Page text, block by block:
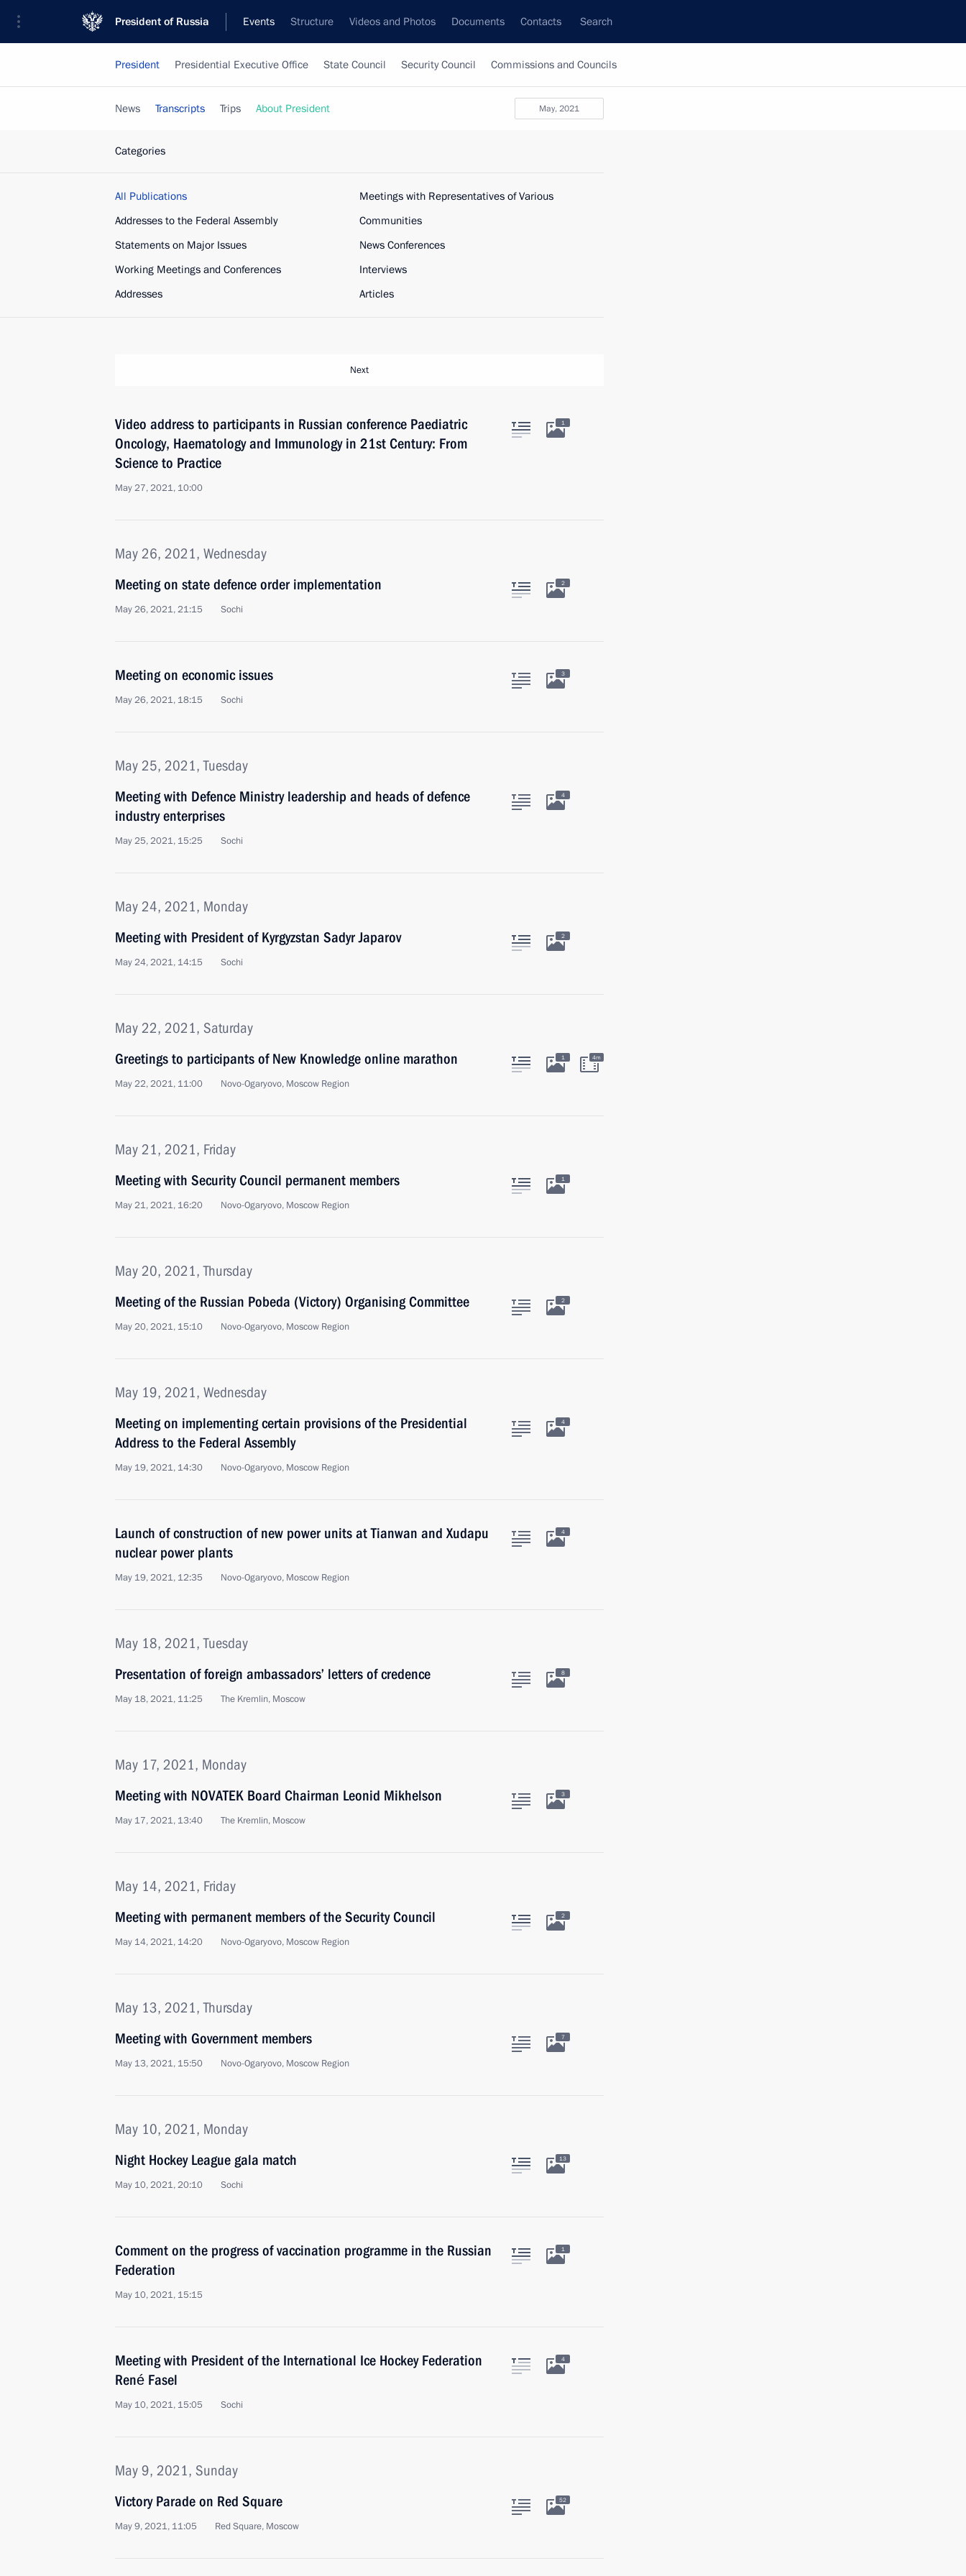
President of Russia Events Structure Videos and Photos Documents Contacts Search
President Presidential Executive Office State Council Security Council Commissions and Councils
May, 2021
News Transcripts Trips About President
Categories
All Publications
Addresses to the Federal Assembly
Statements on Major Issues
Working Meetings and Conferences
Addresses
Meetings with Representatives of Various
Communities
News Conferences
Interviews
Articles
Next
Video address to participants in Russian conference Paediatric
Oncology, Haematology and Immunology in 21st Century: From
Science to Practice
May 27, 2021, 10:00
1
May 26, 2021, Wednesday
Meeting on state defence order implementation
May 26, 2021, 21:15 Sochi
2
Meeting on economic issues
May 26, 2021, 18:15 Sochi
3
May 25, 2021, Tuesday
Meeting with Defence Ministry leadership and heads of defence
industry enterprises
May 25, 2021, 15:25 Sochi
4
May 24, 2021, Monday
Meeting with President of Kyrgyzstan Sadyr Japarov
May 24, 2021, 14:15 Sochi
2
May 22, 2021, Saturday
Greetings to participants of New Knowledge online marathon
May 22, 2021, 11:00 Novo-Ogaryovo, Moscow Region
1 4m
May 21, 2021, Friday
Meeting with Security Council permanent members
May 21, 2021, 16:20 Novo-Ogaryovo, Moscow Region
1
May 20, 2021, Thursday
Meeting of the Russian Pobeda (Victory) Organising Committee
May 20, 2021, 15:10 Novo-Ogaryovo, Moscow Region
2
May 19, 2021, Wednesday
Meeting on implementing certain provisions of the Presidential
Address to the Federal Assembly
May 19, 2021, 14:30 Novo-Ogaryovo, Moscow Region
4
Launch of construction of new power units at Tianwan and Xudapu
nuclear power plants
May 19, 2021, 12:35 Novo-Ogaryovo, Moscow Region
4
May 18, 2021, Tuesday
Presentation of foreign ambassadors’ letters of credence
May 18, 2021, 11:25 The Kremlin, Moscow
8
May 17, 2021, Monday
Meeting with NOVATEK Board Chairman Leonid Mikhelson
May 17, 2021, 13:40 The Kremlin, Moscow
3
May 14, 2021, Friday
Meeting with permanent members of the Security Council
May 14, 2021, 14:20 Novo-Ogaryovo, Moscow Region
2
May 13, 2021, Thursday
Meeting with Government members
May 13, 2021, 15:50 Novo-Ogaryovo, Moscow Region
7
May 10, 2021, Monday
Night Hockey League gala match
May 10, 2021, 20:10 Sochi
13
Comment on the progress of vaccination programme in the Russian
Federation
May 10, 2021, 15:15
1
Meeting with President of the International Ice Hockey Federation
René Fasel
May 10, 2021, 15:05 Sochi
4
May 9, 2021, Sunday
Victory Parade on Red Square
May 9, 2021, 11:05 Red Square, Moscow
52